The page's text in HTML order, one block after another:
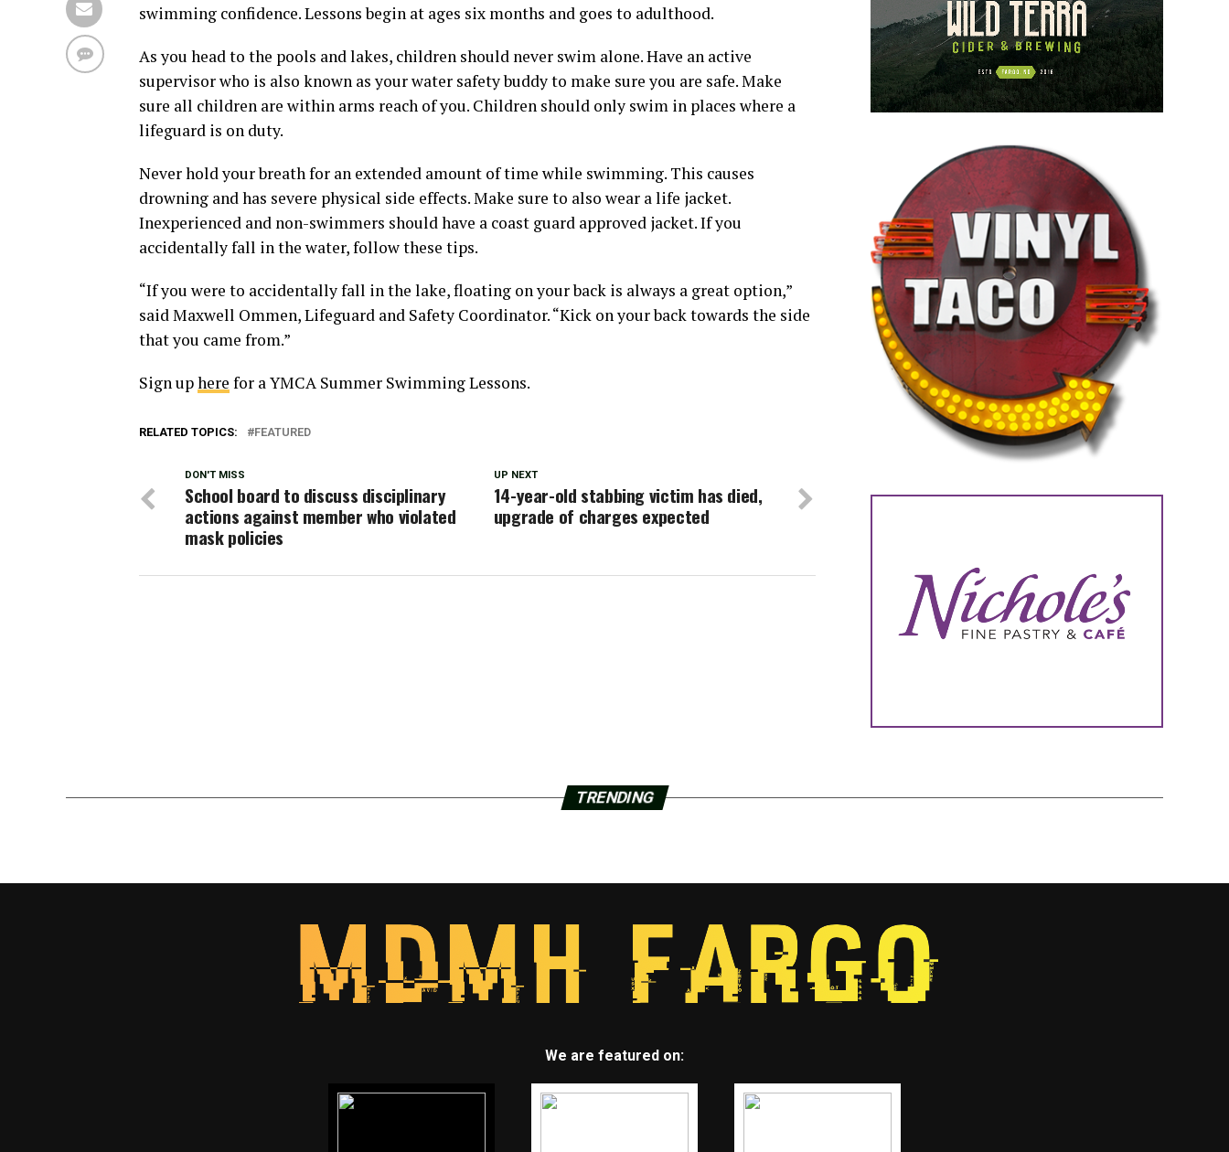
swimming confidence. Lessons begin at ages six months and goes to adulthood.
As you head to the pools and lakes, children should never swim alone. Have an active
supervisor who is also known as your water safety buddy to make sure you are safe. Make
sure all children are within arms reach of you. Children should only swim in places where a
lifeguard is on duty.
Never hold your breath for an extended amount of time while swimming. This causes
drowning and has severe physical side effects. Make sure to also wear a life jacket.
Inexperienced and non-swimmers should have a coast guard approved jacket. If you
accidentally fall in the water, follow these tips.
“If you were to accidentally fall in the lake, floating on your back is always a great option,”
said Maxwell Ommen, Lifeguard and Safety Coordinator. “Kick on your back towards the side
that you came from.”
Sign uphere for a YMCA Summer Swimming Lessons.
RELATED TOPICS: FEATURED
UP NEXT
14-year-old stabbing victim has died,
upgrade of charges expected
DON'T MISS
School board to discuss disciplinary
actions against member who violated
mask policies
TRENDING
We are featured on: